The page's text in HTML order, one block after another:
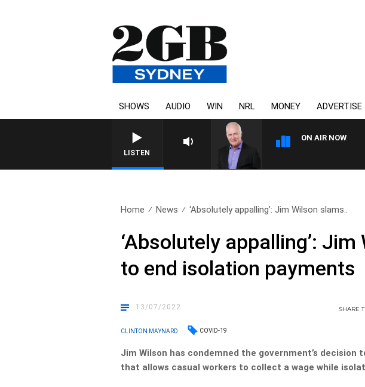
SHOWS AUDIO WIN NRL MONEY ADVERTISE
LISTEN
ON AIR NOW
Home News ‘Absolutely appalling’: Jim Wilson slams..
‘Absolutely appalling’:
to end isolation payments
13/07/2022 SHARE
CLINTON MAYNARD COVID-19
Jim Wilson has condemned the government’s decision
that allows casual workers to collect a wage while